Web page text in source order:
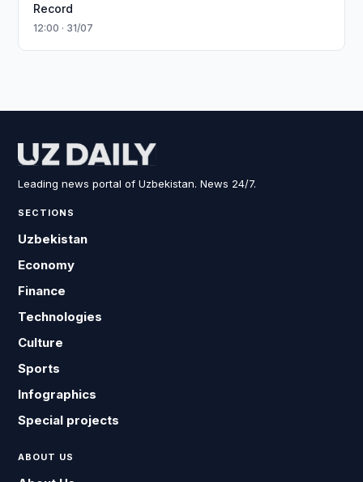
Record
12:00 · 31/07
Leading news portal of Uzbekistan. News 24/7.
SECTIONS
Uzbekistan
Economy
Finance
Technologies
Culture
Sports
Infographics
Special projects
ABOUT US